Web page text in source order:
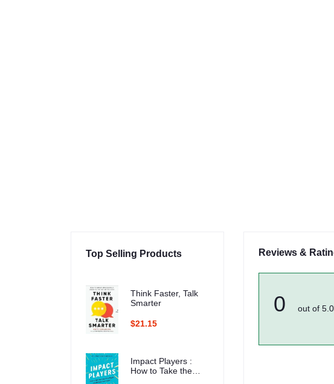
Top Selling Products
Think Faster, Talk
Smarter
$21.15
Impact Players :
How to Take the
Reviews &
0 out of 5.0